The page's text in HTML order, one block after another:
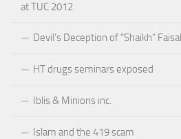
at TUC 2012
Devil’s Deception of “Shaikh” Faisal
HT drugs seminars exposed
Iblis & Minions inc.
Islam and the 419 scam